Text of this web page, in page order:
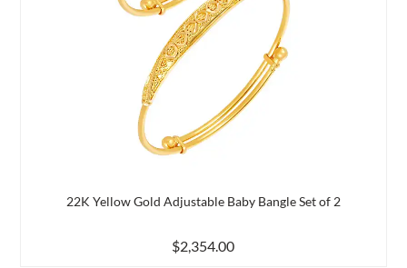
22K Yellow Gold Adjustable Baby Bangle Set of 2
$2,354.00